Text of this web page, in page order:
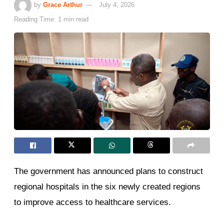
by Grace Arthur
July 4, 2026
Reading Time: 1 min read
The government has announced plans to construct
regional hospitals in the six newly created regions
to improve access to healthcare services.